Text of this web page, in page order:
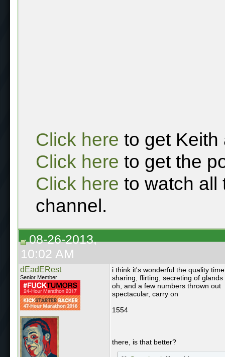
Click here to get Keith
Click here to get the
Click here to watch all
channel.
08-26-2013,
10:02 AM
dEadERest
Senior Member
i think it's wonderful the quality
sharing, flirting, secreting of glands
oh, and a few numbers thrown out
spectacular, carry on
1554
there, is that better?